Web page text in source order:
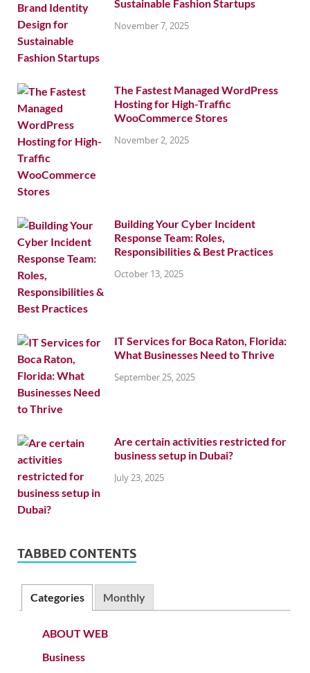
Sustainable Fashion Startups
November 7, 2025
The Fastest Managed WordPress
Hosting for High-Traffic
WooCommerce Stores
November 2, 2025
Building Your Cyber Incident
Response Team: Roles,
Responsibilities & Best Practices
October 13, 2025
IT Services for Boca Raton, Florida:
What Businesses Need to Thrive
September 25, 2025
Are certain activities restricted for
business setup in Dubai?
July 23, 2025
TABBED CONTENTS
Categories Monthly
ABOUT WEB
Business